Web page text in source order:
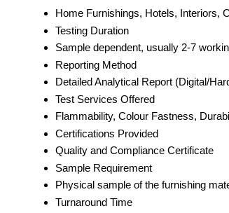
Home Furnishings, Hotels, Interiors,
Testing Duration
Sample dependent, usually 2-7
Reporting Method
Detailed Analytical Report (Digital/
Test Services Offered
Flammability, Colour Fastness,
Certifications Provided
Quality and Compliance Certificate
Sample Requirement
Physical sample of the furnishing
Turnaround Time